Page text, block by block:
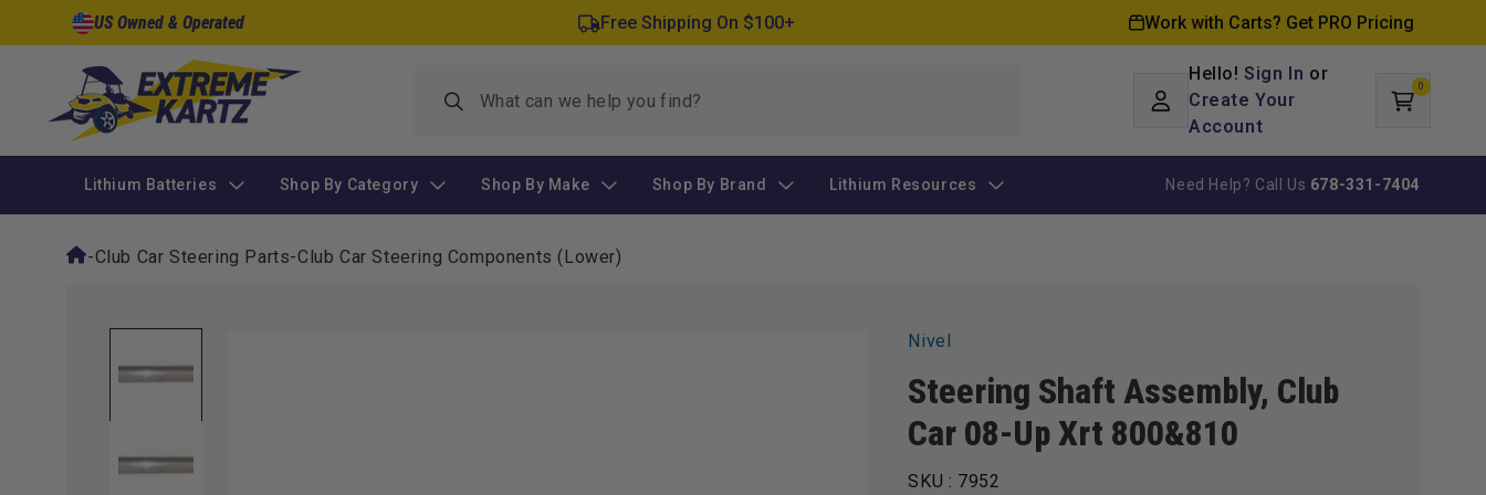
Skip to
content
US Owned & Operated Free Shipping On $100+ Work with Carts? Get PRO Pricing
in
Hello!Sign In or
Create Your
Account
Cart
0
items
Lithium Batteries Shop By Category Shop By Make Shop By Brand Lithium Resources Need Help? Call Us 678-331-7404
-Club Car Steering Parts-Club Car Steering Components (Lower)
Nivel
Steering Shaft Assembly, Club
Car 08-Up Xrt 800&810
SKU : 7952